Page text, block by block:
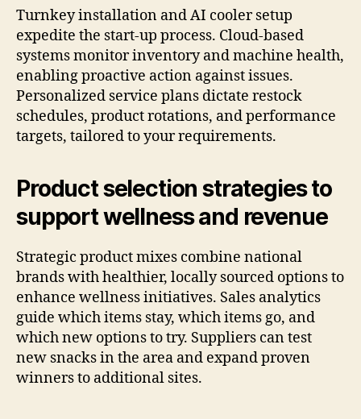
Turnkey installation and AI cooler setup
expedite the start-up process. Cloud-based
systems monitor inventory and machine health,
enabling proactive action against issues.
Personalized service plans dictate restock
schedules, product rotations, and performance
targets, tailored to your requirements.
Product selection strategies to
support wellness and revenue
Strategic product mixes combine national
brands with healthier, locally sourced options to
enhance wellness initiatives. Sales analytics
guide which items stay, which items go, and
which new options to try. Suppliers can test
new snacks in the area and expand proven
winners to additional sites.